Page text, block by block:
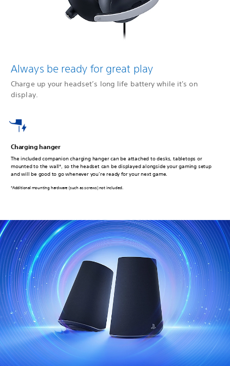
Always be ready for great play
Charge up your headset’s long life battery while it's on
display.
Charging hanger
The included companion charging hanger can be attached to desks, tabletops or
mounted to the wall*, so the headset can be displayed alongside your gaming setup
and will be good to go whenever you’re ready for your next game.
*Additional mounting hardware (such as screws) not included.